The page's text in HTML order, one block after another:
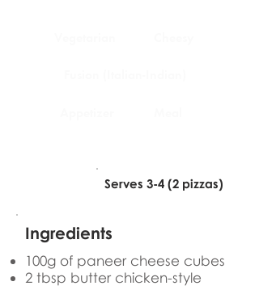
Serves 3-4 (2 pizzas)
Ingredients
100g of paneer cheese cubes
2 tbsp butter chicken-style